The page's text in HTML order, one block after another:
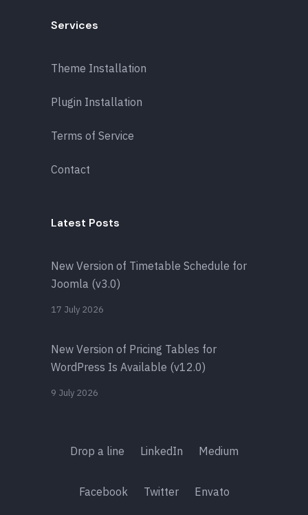
Services
Theme Installation
Plugin Installation
Terms of Service
Contact
Latest Posts
New Version of Timetable Schedule for
Joomla (v3.0)
17 July 2026
New Version of Pricing Tables for
WordPress Is Available (v12.0)
9 July 2026
Drop a line LinkedIn Medium
Facebook Twitter Envato